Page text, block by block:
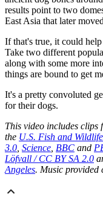
results point to two
East Asia that later
If that's true, it could
Take two different
along with some more
things are bound to get
It's a pretty convoluted
for their dogs.
This video includes clips
the U.S. Fish and
3.0 Science BBC and
Löfvall / CC BY SA 2.0
Angeles. Music provided